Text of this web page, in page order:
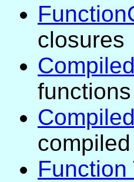
closures
functions
Function